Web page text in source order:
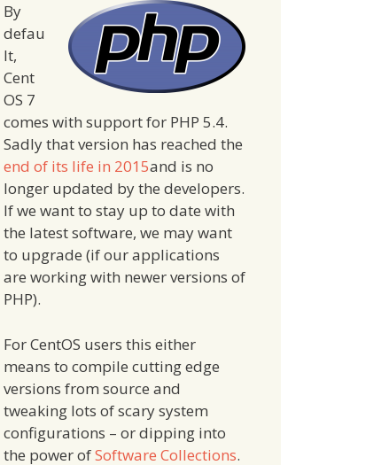
By
defau
lt,
Cent
OS 7
comes with support for PHP 5.4.
Sadly that version has reached the
end of its life in 2015and is no
longer updated by the developers.
If we want to stay up to date with
the latest software, we may want
to upgrade (if our applications
are working with newer versions of
PHP).
For CentOS users this either
means to compile cutting edge
versions from source and
tweaking lots of scary system
configurations – or dipping into
the power ofSoftware Collections.